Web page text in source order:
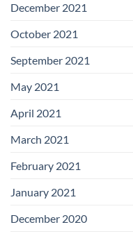
December 2021
October 2021
September 2021
May 2021
April 2021
March 2021
February 2021
January 2021
December 2020